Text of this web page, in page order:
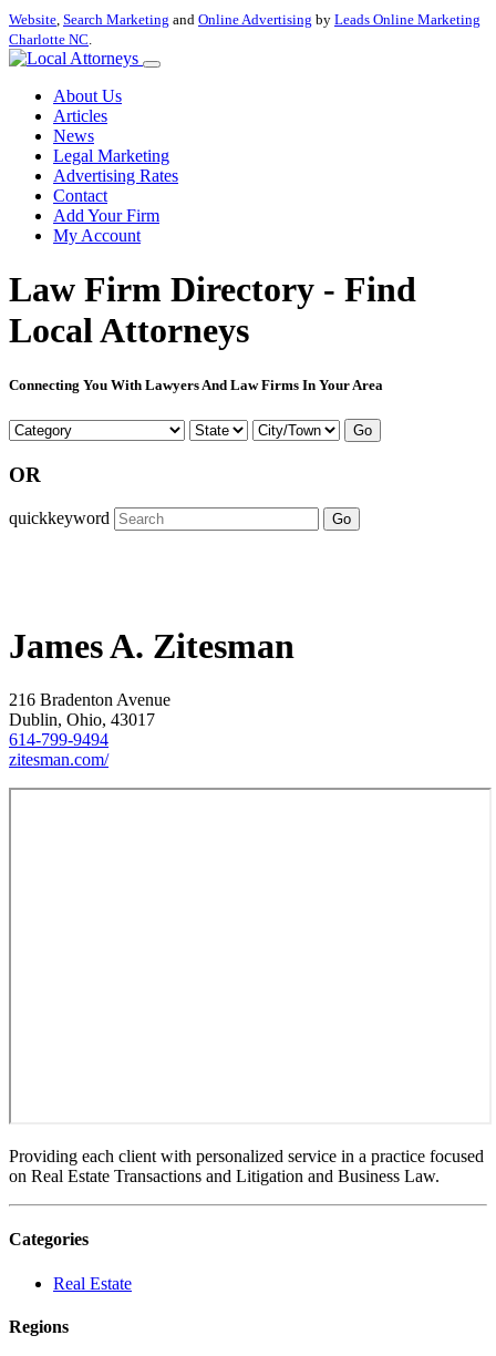
Website, Search Marketing and Online Advertising by Leads Online Marketing
Charlotte NC.
About Us
Articles
News
Legal Marketing
Advertising Rates
Contact
Add Your Firm
My Account
Law Firm Directory - Find
Local Attorneys
Connecting You With Lawyers And Law Firms In Your Area
Go
OR
quickkeyword Go
James A. Zitesman
216 Bradenton Avenue
Dublin, Ohio, 43017
614-799-9494
zitesman.com/
Providing each client with personalized service in a practice focused
on Real Estate Transactions and Litigation and Business Law.
Categories
Real Estate
Regions